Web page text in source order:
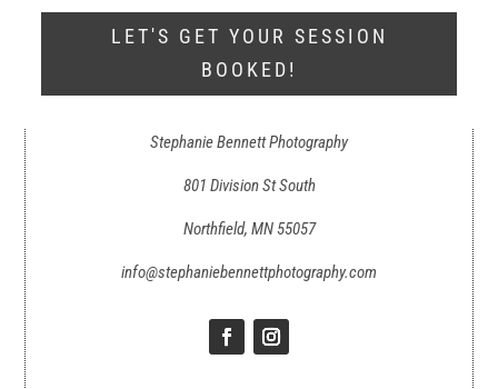
LET'S GET YOUR SESSION
BOOKED!
Stephanie Bennett Photography
801 Division St South
Northfield, MN 55057
info@stephaniebennettphotography.com